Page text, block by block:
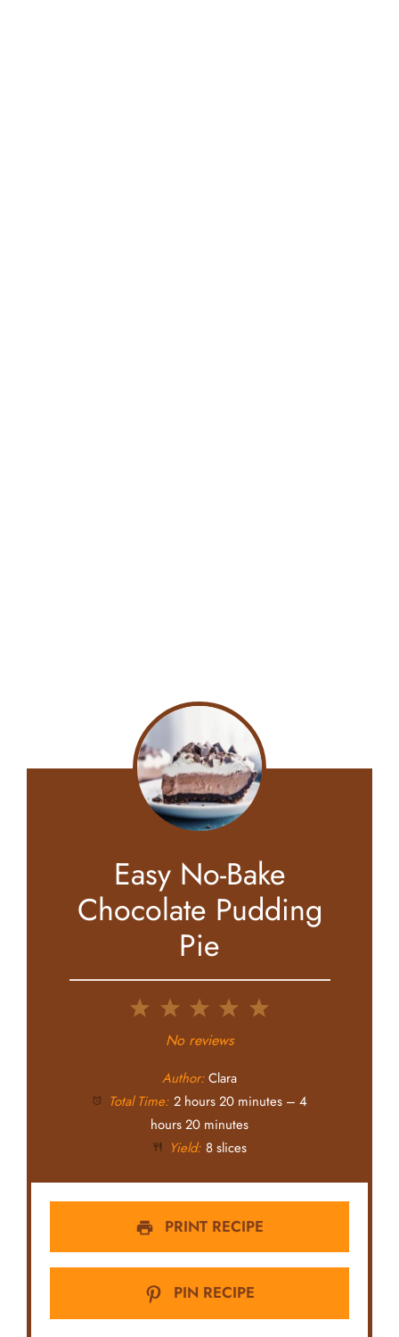
Easy No-Bake
Chocolate Pudding
Pie
5
4
3
Stars
2
Stars
Star
No reviews
Author: Clara
Total Time: 2 hours 20 minutes – 4
hours 20 minutes
Yield: 8 slices
PRINT RECIPE
PIN RECIPE